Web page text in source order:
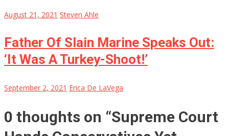
August 21, 2021 Steven Ahle
Father Of Slain Marine Speaks Out:
‘It Was A Turkey-Shoot!’
September 2, 2021 Erica De LaVega
0 thoughts on “Supreme Court